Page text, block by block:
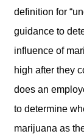
definition for
guidance to
influence of
high after they
does an
to determine
marijuana as